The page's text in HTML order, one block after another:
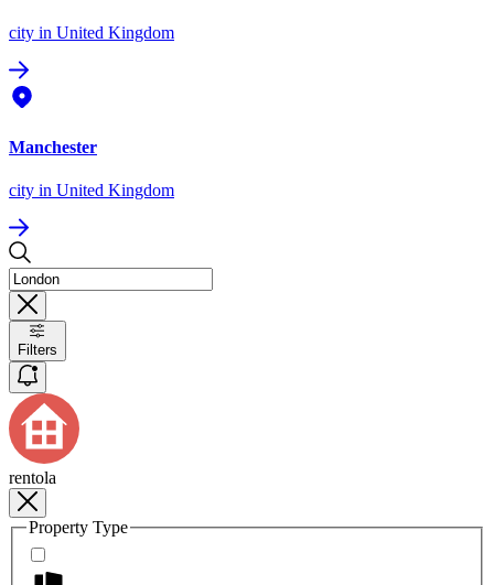
city in United Kingdom
Manchester
city in United Kingdom
Filters
rentola
Property Type